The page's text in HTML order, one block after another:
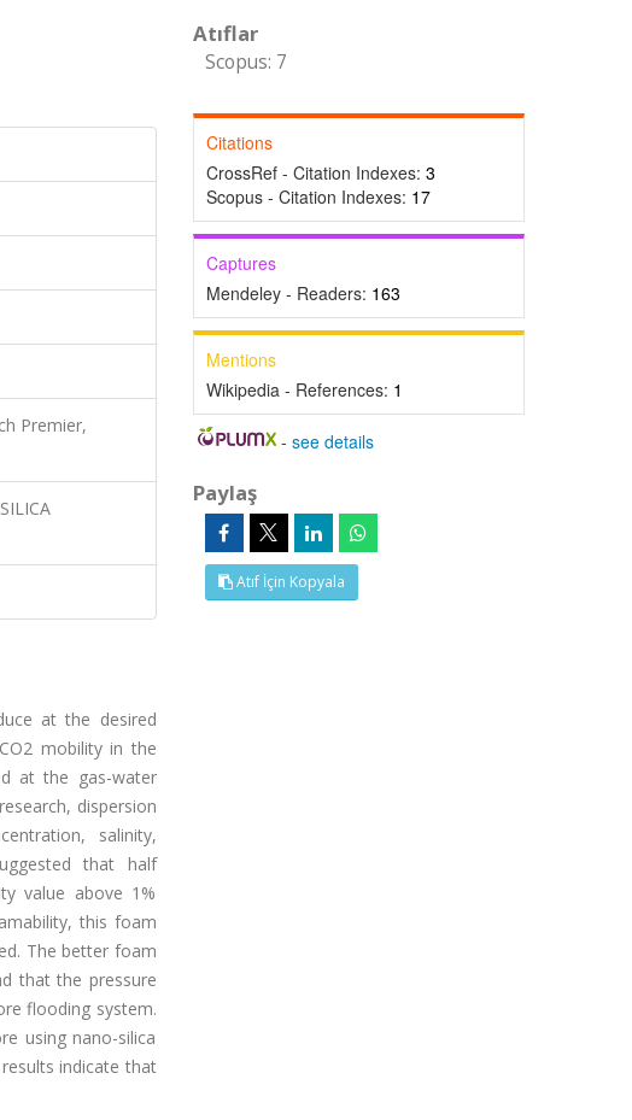
Premier,
at the desired
mobility in the
at the gas-water
dispersion
salinity,
that half
value above 1%
this foam
The better foam
that the pressure
flooding system.
using nano-silica
indicate that
Atıflar
Scopus: 7
Citations
CrossRef - Citation Indexes: 3
Scopus - Citation Indexes: 17
Captures
Mendeley - Readers: 163
Mentions
Wikipedia - References: 1
-see details
Paylaş
Atıf İçin Kopyala